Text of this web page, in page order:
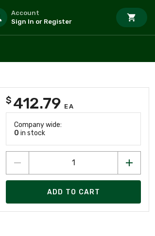
Account
Sign In or Register
$ 412.79 EA
Company wide:
0 in stock
ADD TO CART